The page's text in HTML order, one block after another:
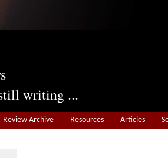
writing ...
Review Archive Resources Articles